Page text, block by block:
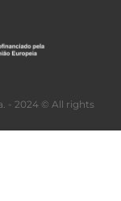
- 2024 © All rights